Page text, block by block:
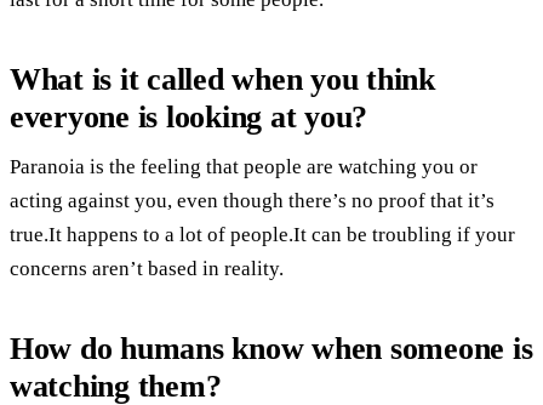
What is it called when you think
everyone is looking at you?
Paranoia is the feeling that people are watching you or
acting against you, even though there’s no proof that it’s
true.It happens to a lot of people.It can be troubling if your
concerns aren’t based in reality.
How do humans know when someone is
watching them?